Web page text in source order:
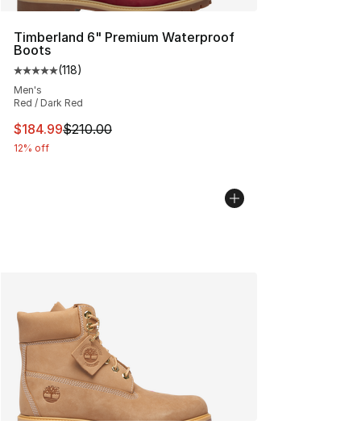
Timberland 6" Premium Waterproof
Boots
Average customer rating - [5 out of 5 stars], 118
(118)
Men's
Red / Dark Red
This item is on sale. Price dropped from $210.00 to
$184.99$210.00
12% off